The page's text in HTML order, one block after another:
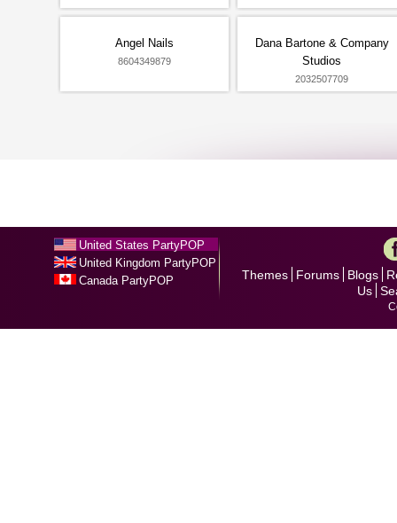
Angel Nails
8604349879
Dana Bartone & Company
Studios
2032507709
United States PartyPOP
United Kingdom PartyPOP
Canada PartyPOP
Themes Forums Blogs
Us